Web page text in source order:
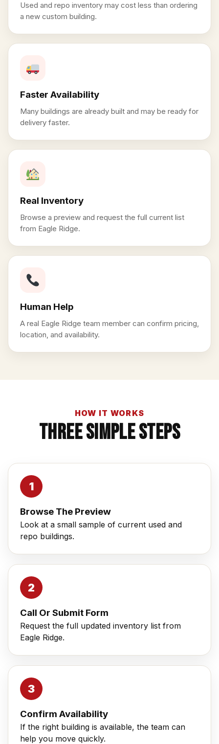
Used and repo inventory may cost less than ordering
a new custom building.
Faster Availability
Many buildings are already built and may be ready for
delivery faster.
Real Inventory
Browse a preview and request the full current list
from Eagle Ridge.
Human Help
A real Eagle Ridge team member can confirm pricing,
location, and availability.
HOW IT WORKS
Three Simple Steps
Browse The Preview
Look at a small sample of current used and
repo buildings.
Call Or Submit Form
Request the full updated inventory list from
Eagle Ridge.
Confirm Availability
If the right building is available, the team can
help you move quickly.